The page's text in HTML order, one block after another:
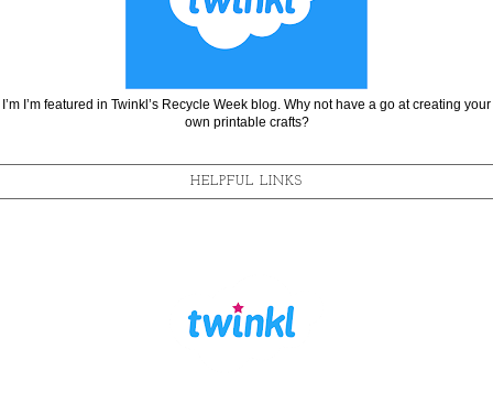
I’m I’m featured in Twinkl’s Recycle Week blog. Why not have a go at creating your
own printable crafts?
HELPFUL LINKS